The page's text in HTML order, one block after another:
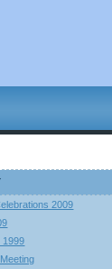
2009
1999